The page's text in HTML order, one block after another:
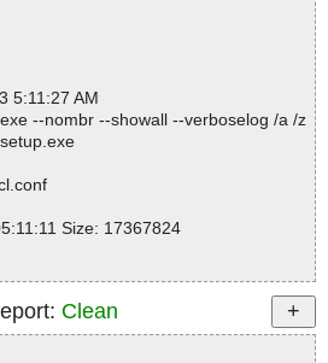
OK
OK
3D\img\Loan2.gif OK
3D\img\Seen.gif OK
3D\img\wish3.gif OK
cover-bottom.gi
cover-left.gif O
cover-right.gif
cover-top.gif O
5:11:27 AM
--nombr --showall --verboselog /a /z
Size: 17367824
Clean